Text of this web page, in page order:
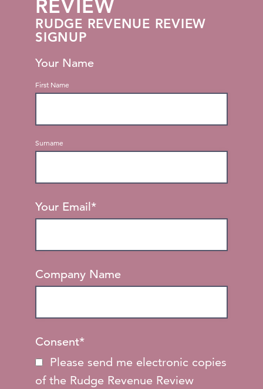
REVIEW
RUDGE REVENUE REVIEW
SIGNUP
Your Name
First Name
Surname
Your Email*
Company Name
Consent*
Please send me electronic copies
of the Rudge Revenue Review